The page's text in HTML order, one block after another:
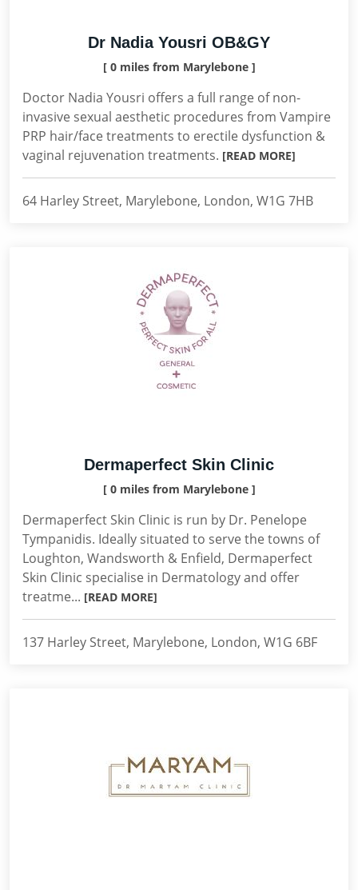
Dr Nadia Yousri OB&GY
[ 0 miles from Marylebone ]
Doctor Nadia Yousri offers a full range of non-
invasive sexual aesthetic procedures from Vampire
PRP hair/face treatments to erectile dysfunction &
vaginal rejuvenation treatments. [READ MORE]
64 Harley Street, Marylebone, London, W1G 7HB
Dermaperfect Skin Clinic
[ 0 miles from Marylebone ]
Dermaperfect Skin Clinic is run by Dr. Penelope
Tympanidis. Ideally situated to serve the towns of
Loughton, Wandsworth & Enfield, Dermaperfect
Skin Clinic specialise in Dermatology and offer
treatme... [READ MORE]
137 Harley Street, Marylebone, London, W1G 6BF